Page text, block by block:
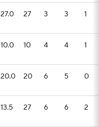
27.0 27 3 3 1
10.0 10 4 4 1
20.0 20 6 5 0
13.5 27 6 6 2